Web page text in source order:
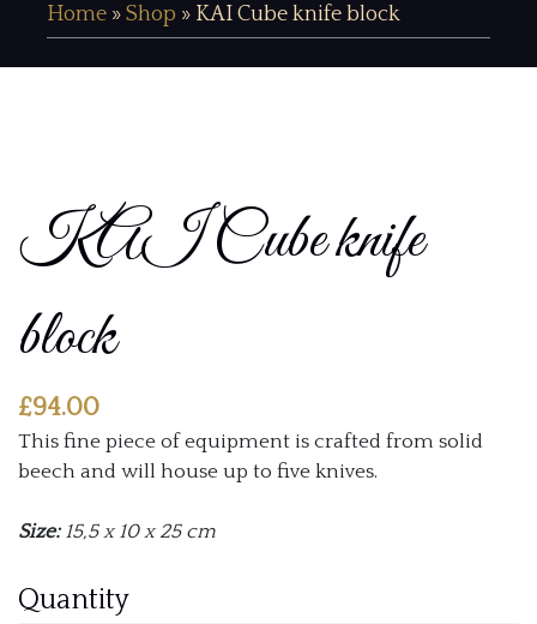
Home » Shop » KAI Cube knife block
KAI Cube knife
block
£94.00
This fine piece of equipment is crafted from solid
beech and will house up to five knives.
Size:15,5 x 10 x 25 cm
QuantityKAI